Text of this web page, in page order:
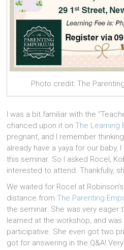
Photo credit: The
I was a bit familiar with the
chanced upon it onThe Learning
pregnant, and I remember
already have a yaya for our baby,
this seminar. So I asked Rocel,
interested to attend. Thankfully,
We waited for Rocel at
distance fromThe Parenting
the seminar. She was very eager
learned at the workshop, and
participative. She even got two
got for answering in the Q&A!